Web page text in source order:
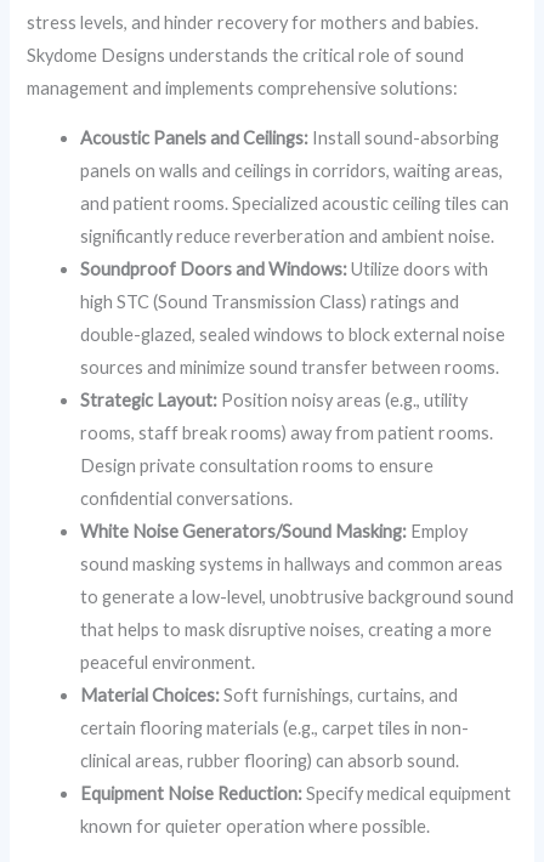
stress levels, and hinder recovery for mothers and babies.
Skydome Designs understands the critical role of sound
management and implements comprehensive solutions:
Acoustic Panels and Ceilings: Install sound-absorbing
panels on walls and ceilings in corridors, waiting areas,
and patient rooms. Specialized acoustic ceiling tiles can
significantly reduce reverberation and ambient noise.
Soundproof Doors and Windows:Utilize doors with
high STC (Sound Transmission Class) ratings and
double-glazed, sealed windows to block external noise
sources and minimize sound transfer between rooms.
Strategic Layout: Position noisy areas (e.g., utility
rooms, staff break rooms) away from patient rooms.
Design private consultation rooms to ensure
confidential conversations.
White Noise Generators/Sound Masking: Employ
sound masking systems in hallways and common areas
to generate a low-level, unobtrusive background sound
that helps to mask disruptive noises, creating a more
peaceful environment.
Material Choices:Soft furnishings, curtains, and
certain flooring materials (e.g., carpet tiles in non-
clinical areas, rubber flooring) can absorb sound.
Equipment Noise Reduction:Specify medical equipment
known for quieter operation where possible.